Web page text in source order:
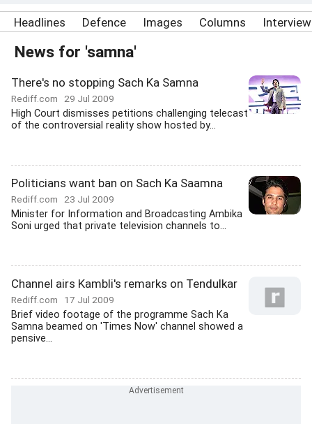
Headlines Defence Images Columns
News for 'samna'
There's no stopping Sach Ka Samna
Rediff.com 29 Jul 2009
High Court dismisses petitions challenging telecast
of the controversial reality show hosted by...
Politicians want ban on Sach Ka Saamna
Rediff.com 23 Jul 2009
Minister for Information and Broadcasting Ambika
Soni urged that private television channels to...
Channel airs Kambli's remarks on Tendulkar
Rediff.com 17 Jul 2009
Brief video footage of the programme Sach Ka
Samna beamed on 'Times Now' channel showed a
pensive...